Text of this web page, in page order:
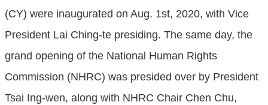
(CY) were inaugurated on Aug. 1st, 2020, with Vice
President Lai Ching-te presiding. The same day, the
grand opening of the National Human Rights
Commission (NHRC) was presided over by President
Tsai Ing-wen, along with NHRC Chair Chen Chu,